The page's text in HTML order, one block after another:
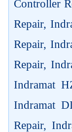
Controller
Repair,
Repair,
Repair,
Indramat
Indramat
Repair,